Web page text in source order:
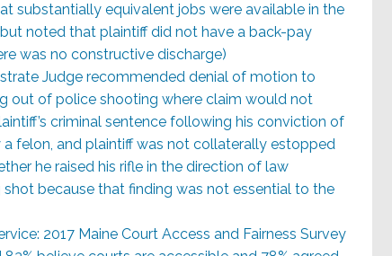
substantially equivalent jobs were available in the
noted that plaintiff did not have a back-pay
was no constructive discharge)
Judge recommended denial of motion to
out of police shooting where claim would not
criminal sentence following his conviction of
felon, and plaintiff was not collaterally estopped
he raised his rifle in the direction of law
because that finding was not essential to the
2017 Maine Court Access and Fairness Survey